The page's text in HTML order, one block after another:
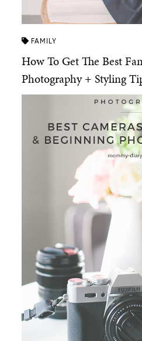
FAMILY
How To Get The Best
Photography + Styling